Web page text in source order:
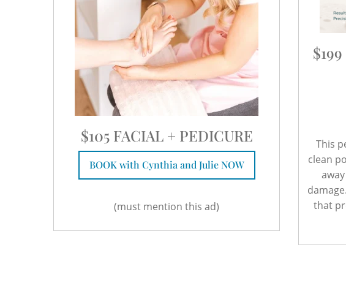
$105 FACIAL + PEDICURE
BOOK with Cynthia and Julie NOW
(must mention this ad)
This
clean
that